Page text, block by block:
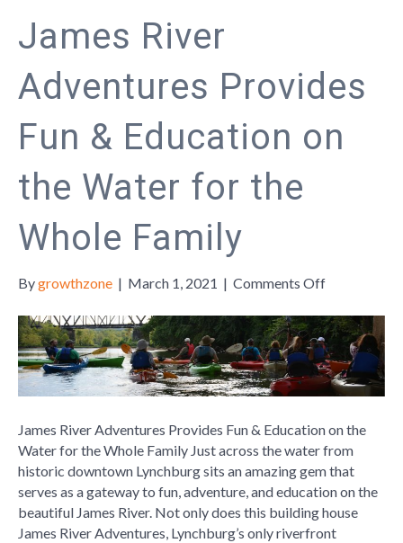
James River
Adventures Provides
Fun & Education on
the Water for the
Whole Family
Bygrowthzone | March 1, 2021 | Comments Offon
River
Adventures
Provides
Fun
Education
on
the
Water
for
the
James River Adventures Provides Fun & Education on the
Water for the Whole Family Just across the water from
historic downtown Lynchburg sits an amazing gem that
serves as a gateway to fun, adventure, and education on the
beautiful James River. Not only does this building house
James River Adventures, Lynchburg’s only riverfront